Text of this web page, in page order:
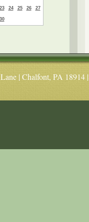
23 24 25 26 27
30
| Chalfont, PA 18914 |